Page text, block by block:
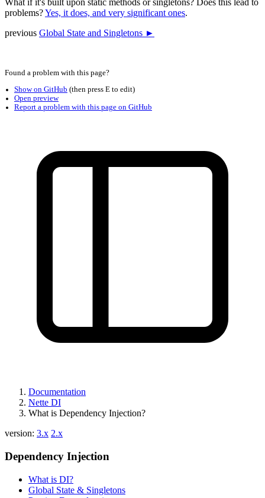
problems?Yes, it does, and very significant ones.
previous Global State and Singletons ►
Documentation
Nette DI
What is Dependency Injection?
version: 3.x 2.x
Dependency Injection
What is DI?
Global State & Singletons